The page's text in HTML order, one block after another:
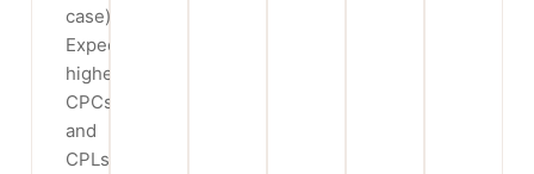
case).
Expect
higher
CPCs
and
CPLs